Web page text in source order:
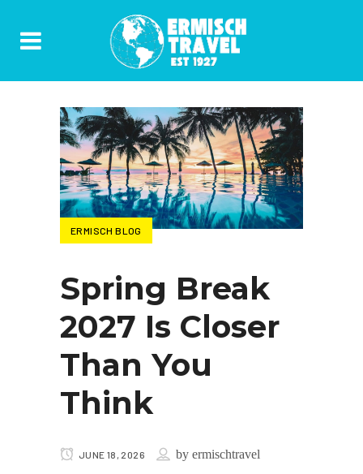
ERMISCH BLOG
Spring Break
2027 Is Closer
Than You
Think
JUNE 18, 2026 byermischtravel